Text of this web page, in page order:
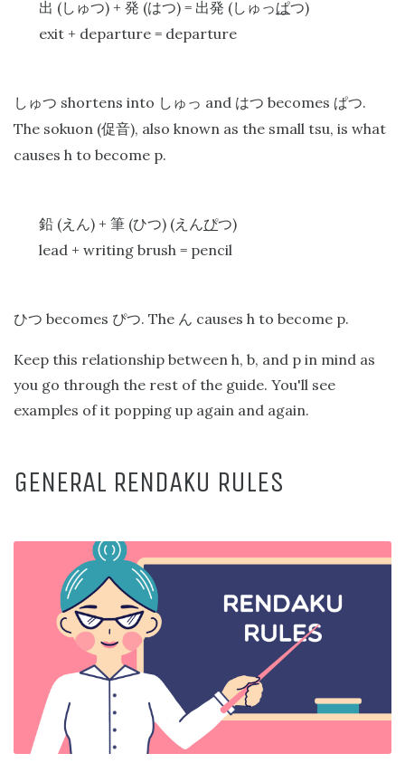
出 (しゅつ) + 発 (はつ) = 出発 (しゅっぱつ)
exit + departure = departure
しゅつ shortens into しゅっ and はつ becomes ぱつ.
The sokuon (促音), also known as the small tsu, is what
causes h to become p.
鉛 (えん) + 筆 (ひつ) (えんぴつ)
lead + writing brush = pencil
ひつ becomes ぴつ. The ん causes h to become p.
Keep this relationship between h, b, and p in mind as
you go through the rest of the guide. You'll see
examples of it popping up again and again.
GENERAL RENDAKU RULES